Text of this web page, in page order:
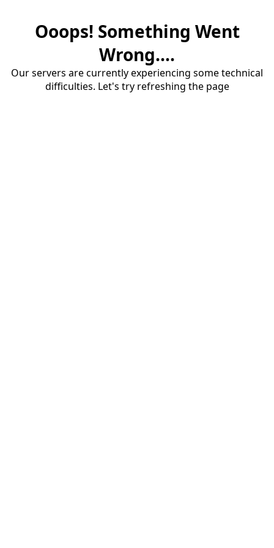
Ooops! Something Went
Wrong....
Our servers are currently experiencing some technical
difficulties. Let's try refreshing the page